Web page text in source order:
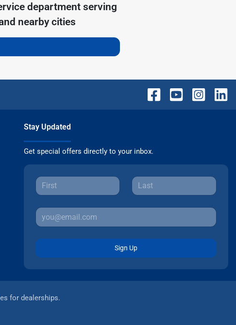
department serving
nearby cities
Stay Updated
Get special offers directly to your inbox.
Sign Up
for dealerships.